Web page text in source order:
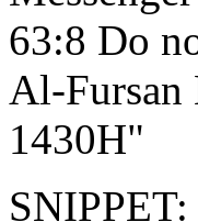
63:8 Do
Al-Fursan
1430H"